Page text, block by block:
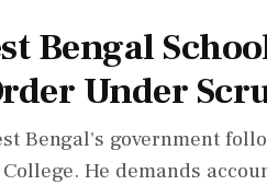
Bengal
Under
Bengal's government
He demands